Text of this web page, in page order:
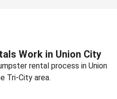
Work in Union City
rental process in Union
Tri-City area.